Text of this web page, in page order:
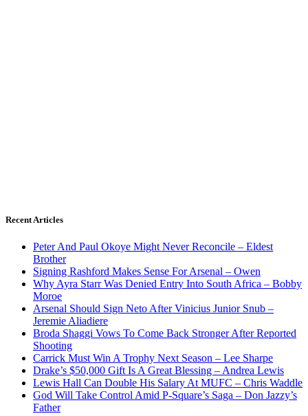
Recent Articles
Peter And Paul Okoye Might Never Reconcile – Eldest
Brother
Signing Rashford Makes Sense For Arsenal – Owen
Why Ayra Starr Was Denied Entry Into South Africa – Bobby
Moroe
Arsenal Should Sign Neto After Vinicius Junior Snub –
Jeremie Aliadiere
Broda Shaggi Vows To Come Back Stronger After Reported
Shooting
Carrick Must Win A Trophy Next Season – Lee Sharpe
Drake’s $50,000 Gift Is A Great Blessing – Andrea Lewis
Lewis Hall Can Double His Salary At MUFC – Chris Waddle
God Will Take Control Amid P-Square’s Saga – Don Jazzy’s
Father